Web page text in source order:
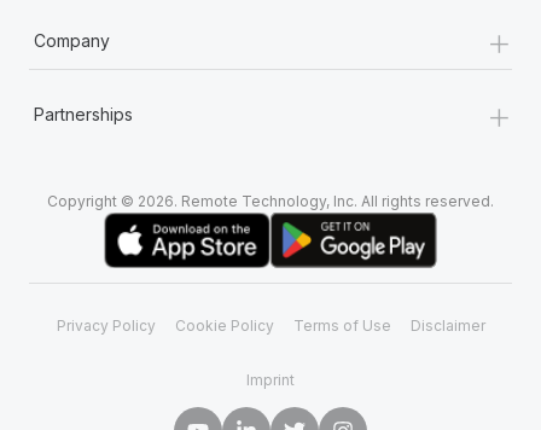
Company +
Partnerships +
Copyright © 2026. Remote Technology, Inc. All rights reserved.
Privacy Policy Cookie Policy Terms of Use Disclaimer
Imprint